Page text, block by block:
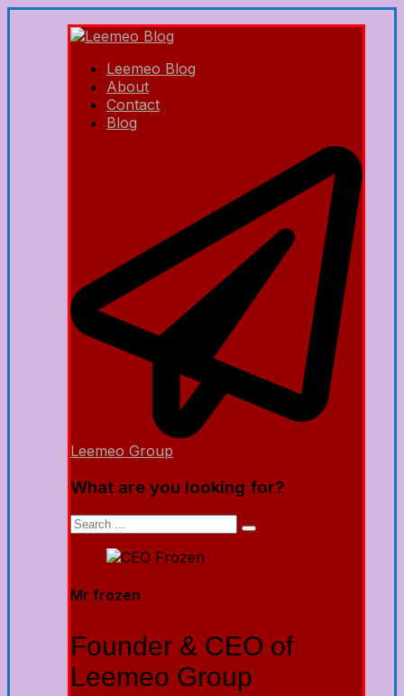
Leemeo Blog
About
Contact
Blog
Leemeo Group
What are you looking for?
Mr frozen
Founder & CEO of
Leemeo Group